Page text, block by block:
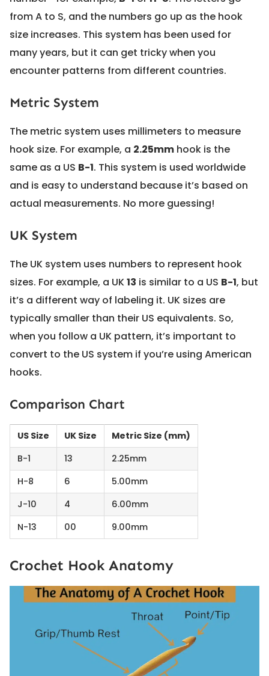
from A to S, and the numbers go up as the hook
size increases. This system has been used for
many years, but it can get tricky when you
encounter patterns from different countries.
Metric System
The metric system uses millimeters to measure
hook size. For example, a 2.25mm hook is the
same as a US B-1. This system is used worldwide
and is easy to understand because it’s based on
actual measurements. No more guessing!
UK System
The UK system uses numbers to represent hook
sizes. For example, a UK13 is similar to a US B-1, but
it’s a different way of labeling it. UK sizes are
typically smaller than their US equivalents. So,
when you follow a UK pattern, it’s important to
convert to the US system if you’re using American
hooks.
Comparison Chart
US Size UK Size
Metric Size (mm)
B-1
13
2.25mm
H-8
6
5.00mm
J-10
4
6.00mm
N-13
00 9.00mm
Crochet Hook Anatomy